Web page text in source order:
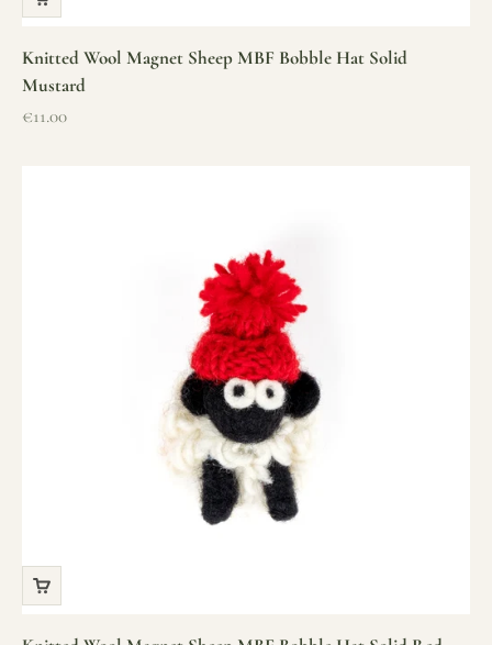
Knitted Wool Magnet Sheep MBF Bobble Hat Solid
Mustard
Sale price
€11.00